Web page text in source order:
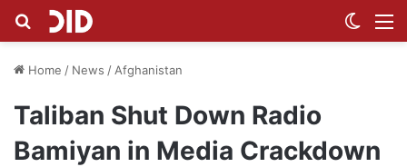
Search for
Home / News / Afghanistan
Taliban Shut Down Radio
Bamiyan in Media Crackdown